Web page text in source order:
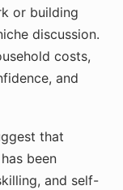
or building
discussion.
costs,
and
that
been
and self-